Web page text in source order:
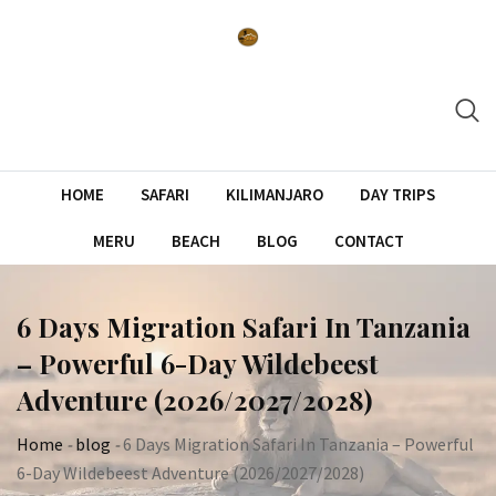
HOME SAFARI KILIMANJARO DAY TRIPS
MERU BEACH BLOG CONTACT
6 Days Migration Safari In Tanzania
– Powerful 6-Day Wildebeest
Adventure (2026/2027/2028)
Home -blog -6 Days Migration Safari In Tanzania – Powerful
6-Day Wildebeest Adventure (2026/2027/2028)